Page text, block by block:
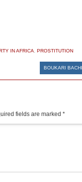
IN AFRICA PROSTITUTION
BOUKARI
fields are marked *